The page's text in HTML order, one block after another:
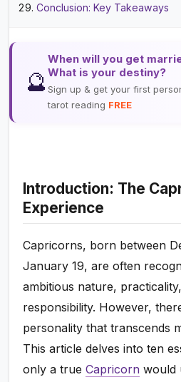
Conclusion: Key Takeaways
🔮
When will you get
What is your destiny?
Sign up & get your first
tarot reading FREE
Introduction: The
Experience
Capricorns, born between
January 19, are often
ambitious nature,
responsibility. However,
personality that transcends
This article delves into ten
only a trueCapricorn would